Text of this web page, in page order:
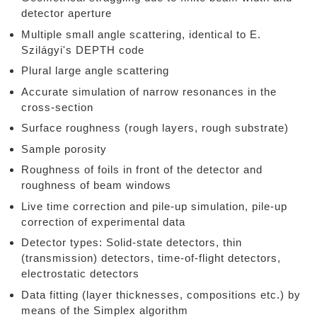
detector aperture
Multiple small angle scattering, identical to E.
Szilágyi's DEPTH code
Plural large angle scattering
Accurate simulation of narrow resonances in the
cross-section
Surface roughness (rough layers, rough substrate)
Sample porosity
Roughness of foils in front of the detector and
roughness of beam windows
Live time correction and pile-up simulation, pile-up
correction of experimental data
Detector types: Solid-state detectors, thin
(transmission) detectors, time-of-flight detectors,
electrostatic detectors
Data fitting (layer thicknesses, compositions etc.) by
means of the Simplex algorithm